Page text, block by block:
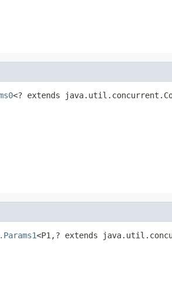
<? extends
<P1,? extends